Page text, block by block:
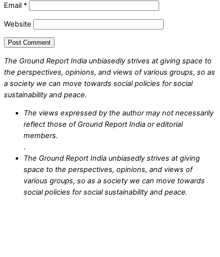
Email *
Website
The Ground Report India unbiasedly strives at giving space to
the perspectives, opinions, and views of various groups, so as
a society we can move towards social policies for social
sustainability and peace.
The views expressed by the author may not necessarily
reflect those of Ground Report India or editorial
members.
.
The Ground Report India unbiasedly strives at giving
space to the perspectives, opinions, and views of
various groups, so as a society we can move towards
social policies for social sustainability and peace.